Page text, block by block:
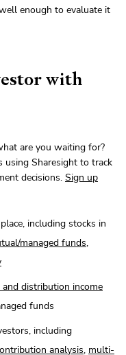
enough to evaluate it
with
are you waiting for?
using Sharesight to track
decisions. Sign up
including stocks in
managed funds,
and distribution income
funds
including
analysis, multi-